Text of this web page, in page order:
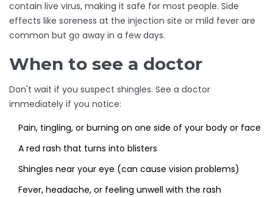
contain live virus, making it safe for most people. Side
effects like soreness at the injection site or mild fever are
common but go away in a few days.
When to see a doctor
Don't wait if you suspect shingles. See a doctor
immediately if you notice:
Pain, tingling, or burning on one side of your body or face
A red rash that turns into blisters
Shingles near your eye (can cause vision problems)
Fever, headache, or feeling unwell with the rash